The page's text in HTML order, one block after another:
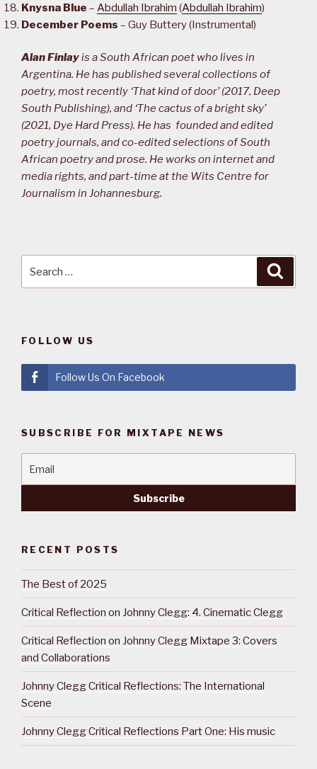
Knysna Blue – Abdullah Ibrahim (Abdullah Ibrahim)
December Poems – Guy Buttery (Instrumental)
Alan Finlayis a South African poet who lives in
Argentina. He has published several collections of
poetry, most recently ‘That kind of door’ (2017, Deep
South Publishing), and ‘The cactus of a bright sky’
(2021, Dye Hard Press). He has founded and edited
poetry journals, and co-edited selections of South
African poetry and prose. He works on internet and
media rights, and part-time at the Wits Centre for
Journalism in Johannesburg.
FOLLOW US
Follow Us On Facebook
SUBSCRIBE FOR MIXTAPE NEWS
RECENT POSTS
The Best of 2025
Critical Reflection on Johnny Clegg: 4. Cinematic Clegg
Critical Reflection on Johnny Clegg Mixtape 3: Covers
and Collaborations
Johnny Clegg Critical Reflections: The International
Scene
Johnny Clegg Critical Reflections Part One: His music